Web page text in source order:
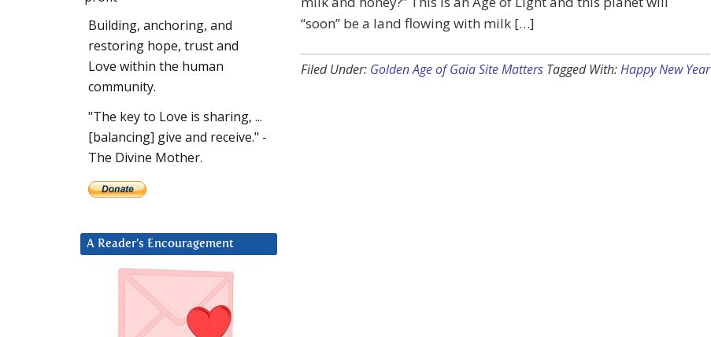
“soon” be a land flowing with milk […]
Filed Under: Golden Age of Gaia Site Matters Tagged With:Happy New Year
Building, anchoring, and
restoring hope, trust and
Love within the human
community.
"The key to Love is sharing, ...
[balancing] give and receive." -
The Divine Mother.
A Reader’s Encouragement